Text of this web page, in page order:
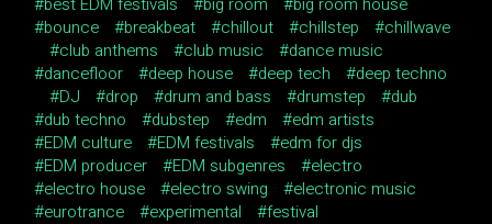
bounce
breakbeat chillout chillstep
chillwave
club anthems
club music
dance music
dancefloor
deep house deep tech
deep techno
DJ
drop drum and bass drumstep
dub
dub techno
dubstep edm
edm artists
EDM culture
EDM festivals
edm for djs
EDM producer
EDM subgenres
electro
electro house
electro swing
electronic music
eurotrance
experimental
festival